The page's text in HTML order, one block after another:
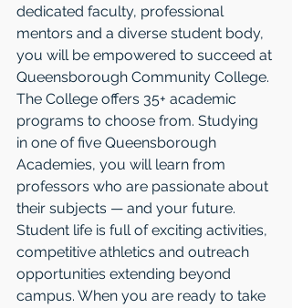
dedicated faculty, professional
mentors and a diverse student body,
you will be empowered to succeed at
Queensborough Community College.
The College offers 35+ academic
programs to choose from. Studying
in one of five Queensborough
Academies, you will learn from
professors who are passionate about
their subjects — and your future.
Student life is full of exciting activities,
competitive athletics and outreach
opportunities extending beyond
campus. When you are ready to take